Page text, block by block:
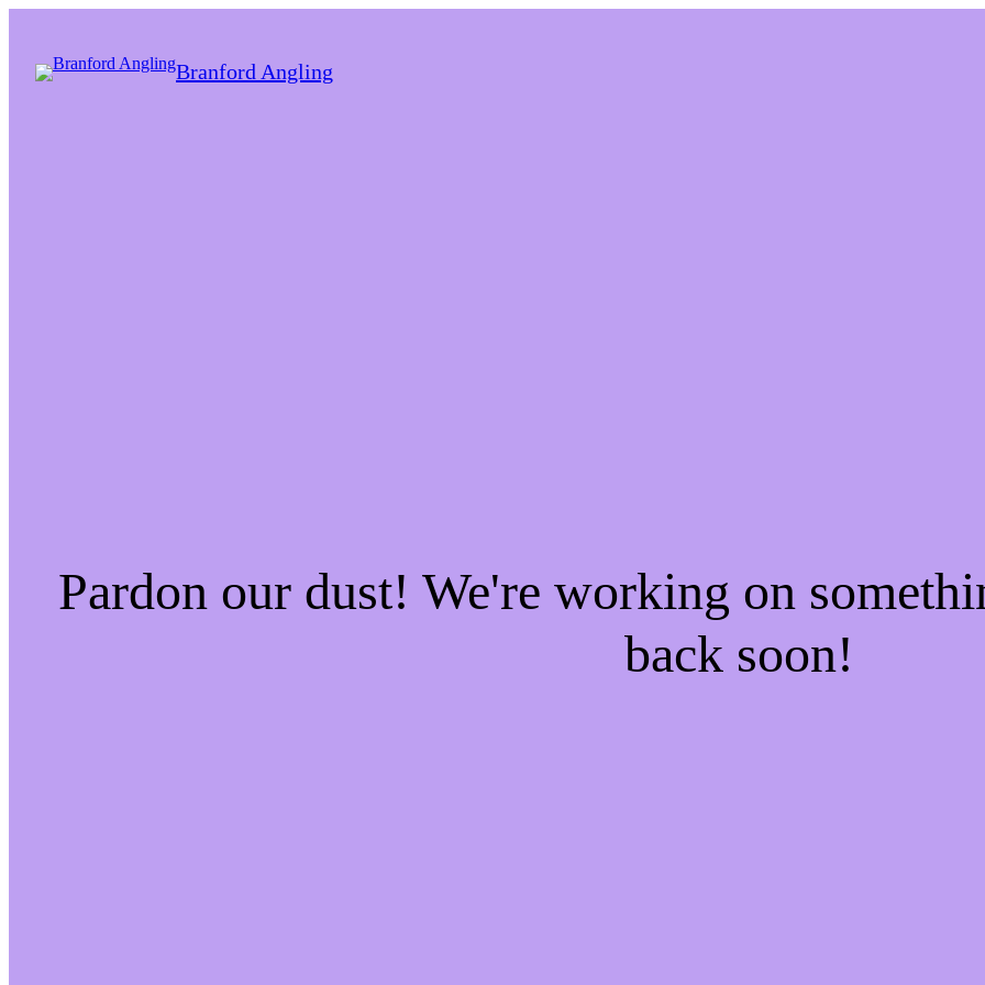
Branford Angling
Pardon our dust! We're working on
back soon!